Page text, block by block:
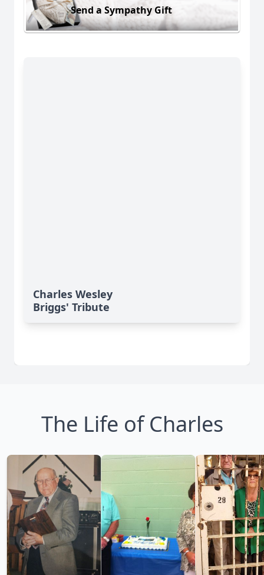
Send a Sympathy Gift
Charles Wesley
Briggs' Tribute
The Life of Charles